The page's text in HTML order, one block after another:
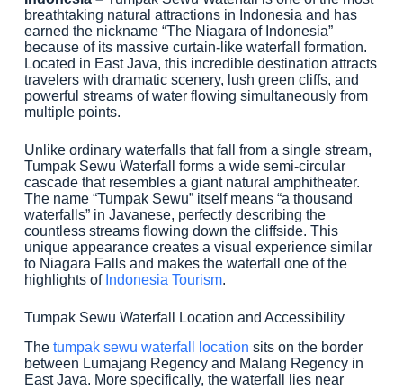
breathtaking natural attractions in Indonesia and has
earned the nickname “The Niagara of Indonesia”
because of its massive curtain-like waterfall formation.
Located in East Java, this incredible destination attracts
travelers with dramatic scenery, lush green cliffs, and
powerful streams of water flowing simultaneously from
multiple points.
Unlike ordinary waterfalls that fall from a single stream,
Tumpak Sewu Waterfall forms a wide semi-circular
cascade that resembles a giant natural amphitheater.
The name “Tumpak Sewu” itself means “a thousand
waterfalls” in Javanese, perfectly describing the
countless streams flowing down the cliffside. This
unique appearance creates a visual experience similar
to Niagara Falls and makes the waterfall one of the
highlights of Indonesia Tourism.
Tumpak Sewu Waterfall Location and Accessibility
The tumpak sewu waterfall location sits on the border
between Lumajang Regency and Malang Regency in
East Java. More specifically, the waterfall lies near